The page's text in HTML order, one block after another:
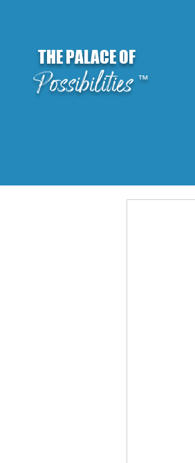
THE PALACE OF
Possibilities ™